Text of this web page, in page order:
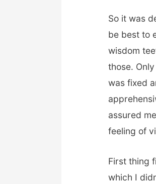
So it was
be best to
wisdom
those.
was fixed
assured
feeling of
First thing
which I